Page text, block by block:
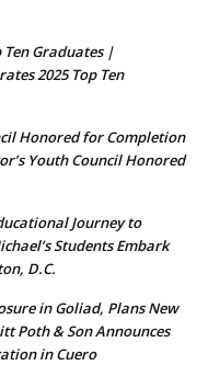
Ten Graduates |
2025 Top Ten
Honored for Completion
Youth Council Honored
Journey to
Students Embark
D.C.
in Goliad, Plans New
Poth & Son Announces
in Cuero